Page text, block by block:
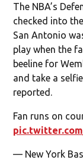
The NBA’s
checked into
San Antonio
play when the
beeline for
and take a
reported.
Fan runs on
— New York